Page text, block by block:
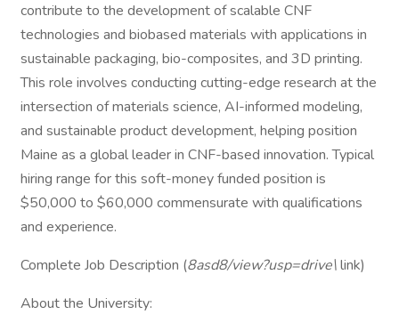
contribute to the development of scalable CNF
technologies and biobased materials with applications in
sustainable packaging, bio-composites, and 3D printing.
This role involves conducting cutting-edge research at the
intersection of materials science, AI-informed modeling,
and sustainable product development, helping position
Maine as a global leader in CNF-based innovation. Typical
hiring range for this soft-money funded position is
$50,000 to $60,000 commensurate with qualifications
and experience.
Complete Job Description (8asd8/view?usp=drive\link)
About the University: